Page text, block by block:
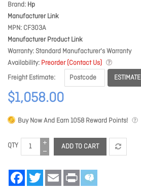
Brand Hp
Manufacturer Link
MPN CF303A
Manufacturer Product Link
Warranty Standard Manufacturer's Warranty
Availability Preorder (Contact Us)
Freight Estimate
ESTIMATE
$1,058.00
Buy Now And Earn1058 Reward Points!
QTY ADD TO CART
FacebookTwitter Email Print